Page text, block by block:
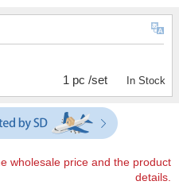
1 pc /set In Stock
wholesale price and the product
details.